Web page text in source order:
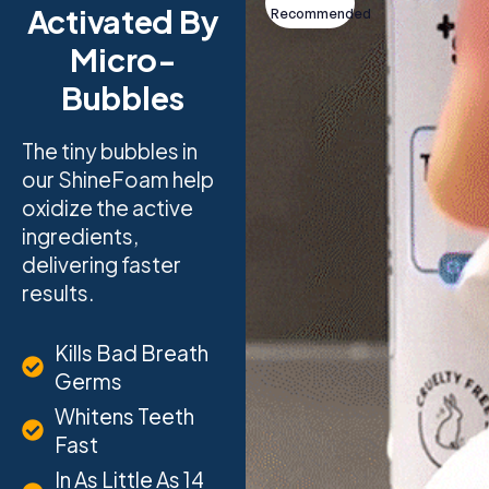
Activated By
Micro-
Bubbles
The tiny bubbles in
our ShineFoam help
oxidize the active
ingredients,
delivering faster
results.
Kills Bad Breath
Germs
Whitens Teeth
Fast
In As Little As 14
Recommended